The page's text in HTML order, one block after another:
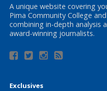
A unique website covering
Pima Community College
combining in-depth analysis
award-winning journalists.
Exclusives